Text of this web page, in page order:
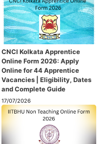
CNCI Kolkata Apprentice
Online Form 2026: Apply
Online for 44 Apprentice
Vacancies | Eligibility, Dates
and Complete Guide
17/07/2026